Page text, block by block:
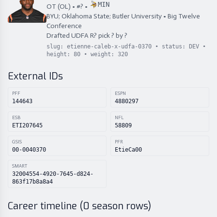
OT (OL) • #? • MIN
BYU; Oklahoma State; Butler University • Big Twelve
Conference
Drafted UDFA R? pick? by?
slug: etienne-caleb-x-udfa-0370 • status: DEV •
height: 80 • weight: 320
External IDs
PFF
144643
ESPN
4880297
ESB
ETI207645
NFL
58809
GSIS
00-0040370
PFR
EtieCa00
SMART
32004554-4920-7645-d824-
863f17b8a8a4
Career timeline (0 season rows)